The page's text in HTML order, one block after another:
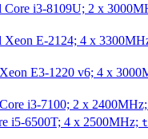
Core i3-8109U; 2 x
Xeon E-2124; 4 x
E3-1220 v6; 4 x
i3-7100; 2 x
i5-6500T; 4 x 2500MHz;